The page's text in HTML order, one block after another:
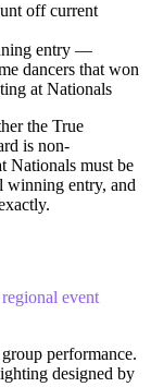
off current
entry —
dancers that won
at Nationals
the True
is non-
Nationals must be
winning entry, and
event
performance.
designed by